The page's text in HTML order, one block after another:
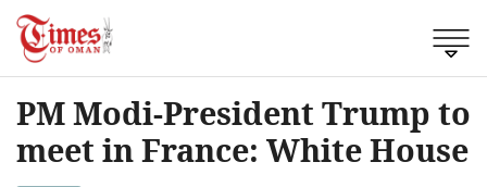
PM Modi-President Trump to
meet in France: White House